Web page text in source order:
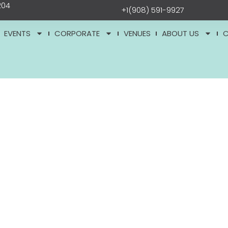
+1(908) 591-9927
EVENTS CORPORATE VENUES ABOUT US